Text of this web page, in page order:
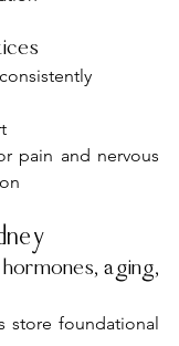
pain and nervous
aging,
store foundational